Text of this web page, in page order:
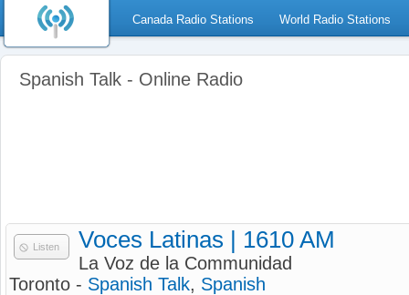
Canada Radio Stations World Radio Stations
Spanish Talk - Online Radio
Listen Voces Latinas | 1610 AM
La Voz de la Communidad
Toronto - Spanish Talk, Spanish